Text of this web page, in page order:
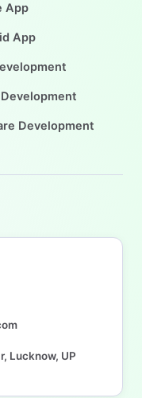
App
App
Development
Lucknow, UP